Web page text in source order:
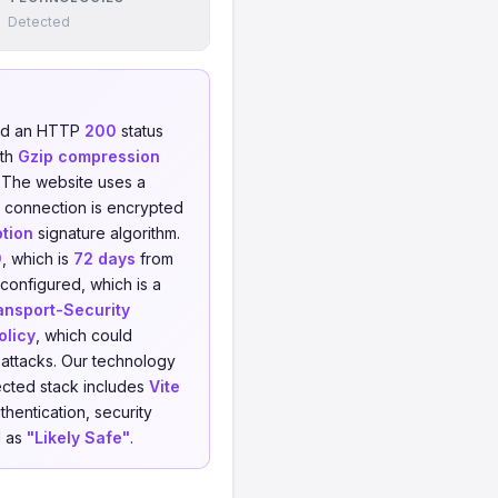
Detected
an HTTP 200 status
Gzip compression
website uses a
is encrypted
signature algorithm.
, which is 72 days from
which is a
Security
, which could
Our technology
stack includes Vite
security
as "Likely Safe".